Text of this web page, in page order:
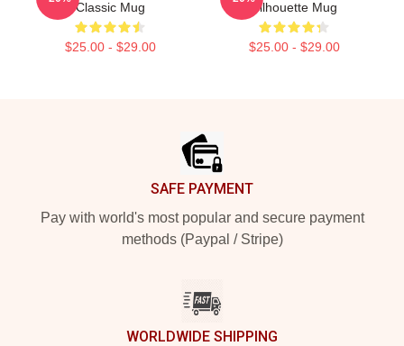
Classic Mug
$25.00 - $29.00
Silhouette Mug
$25.00 - $29.00
SAFE PAYMENT
Pay with world's most popular and secure payment
methods (Paypal / Stripe)
WORLDWIDE SHIPPING